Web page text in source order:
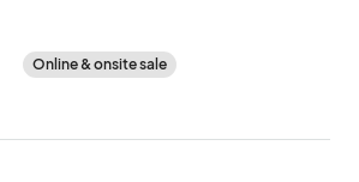
Online & onsite sale